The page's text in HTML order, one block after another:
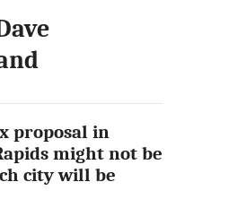
proposal in
might not be
city will be